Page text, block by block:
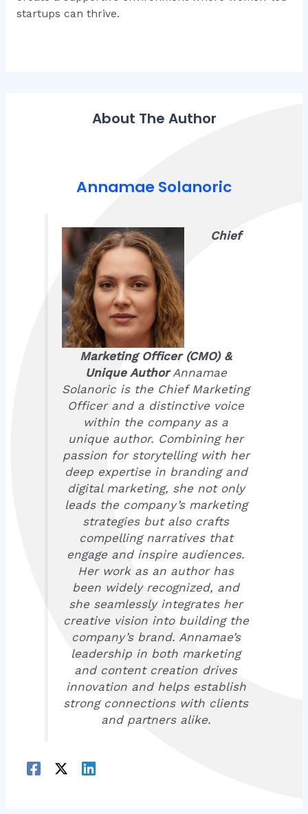
startups can thrive.
About The Author
Annamae Solanoric
Chief
Marketing Officer (CMO) &
Unique AuthorAnnamae
Solanoric is the Chief Marketing
Officer and a distinctive voice
within the company as a
unique author. Combining her
passion for storytelling with her
deep expertise in branding and
digital marketing, she not only
leads the company’s marketing
strategies but also crafts
compelling narratives that
engage and inspire audiences.
Her work as an author has
been widely recognized, and
she seamlessly integrates her
creative vision into building the
company’s brand. Annamae’s
leadership in both marketing
and content creation drives
innovation and helps establish
strong connections with clients
and partners alike.